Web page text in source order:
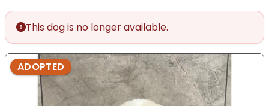
This dog is no longer available.
ADOPTED